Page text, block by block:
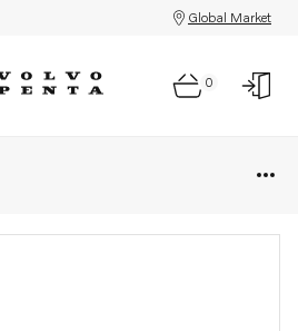
Global Market
0